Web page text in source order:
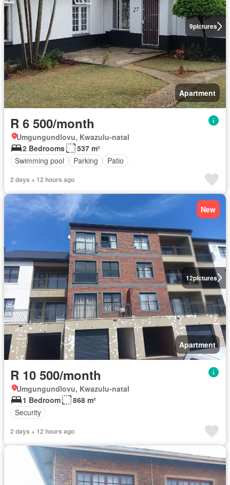
9pictures
Apartment
R 6 500/month
Umgungundlovu, Kwazulu-natal
2 Bedrooms
537 m²
Swimming pool
Parking Patio
2 days + 12 hours ago
12pictures
New
Apartment
R 10 500/month
Umgungundlovu, Kwazulu-natal
1 Bedroom
868 m²
Security
2 days + 12 hours ago